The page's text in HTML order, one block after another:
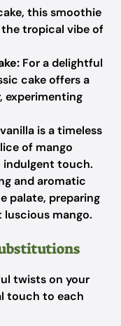
this smoothie
the tropical vibe of
For a delightful
cake offers a
experimenting
is a timeless
of mango
indulgent touch.
and aromatic
palate, preparing
mango.
twists on your
touch to each